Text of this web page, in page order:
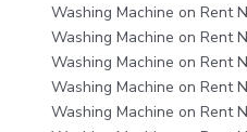
Washing Machine on Rent
Washing Machine on Rent
Washing Machine on Rent
Washing Machine on Rent
Washing Machine on Rent